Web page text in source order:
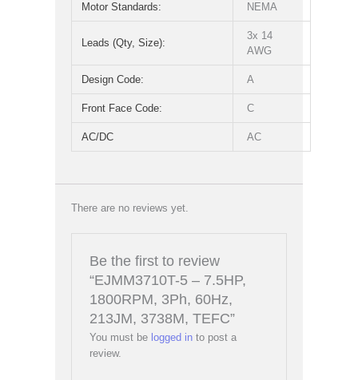
Motor Standards: NEMA
Leads (Qty, Size):
3x 14
AWG
Design Code: A
Front Face Code: C
AC/DC AC
There are no reviews yet.
Be the first to review
“EJMM3710T-5 – 7.5HP,
1800RPM, 3Ph, 60Hz,
213JM, 3738M, TEFC”
You must be logged into post a
review.